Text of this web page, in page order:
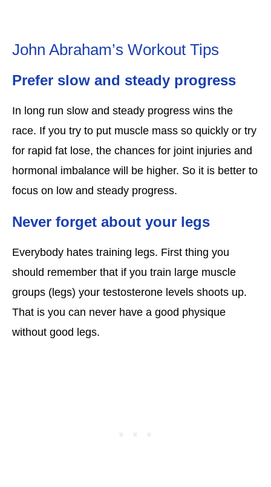
John Abraham’s Workout Tips
Prefer slow and steady progress
In long run slow and steady progress wins the
race. If you try to put muscle mass so quickly or try
for rapid fat lose, the chances for joint injuries and
hormonal imbalance will be higher. So it is better to
focus on low and steady progress.
Never forget about your legs
Everybody hates training legs. First thing you
should remember that if you train large muscle
groups (legs) your testosterone levels shoots up.
That is you can never have a good physique
without good legs.